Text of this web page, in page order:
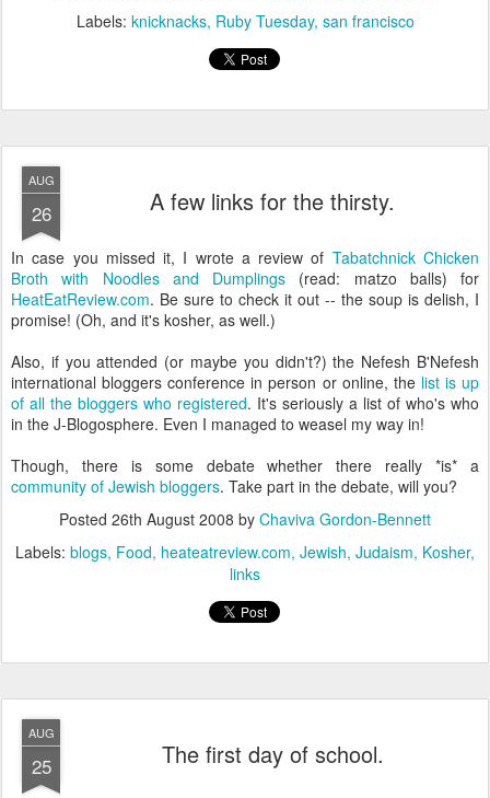
Labels: knicknacks Ruby Tuesday san francisco
AUG
26 A few links for the thirsty.
In case you missed it, I wrote a review of Tabatchnick Chicken
Broth with Noodles and Dumplings (read: matzo balls) for
HeatEatReview.com. Be sure to check it out -- the soup is delish, I
promise! (Oh, and it's kosher, as well.)
Also, if you attended (or maybe you didn't?) the Nefesh B'Nefesh
international bloggers conference in person or online, the list is up
of all the bloggers who registered. It's seriously a list of who's who
in the J-Blogosphere. Even I managed to weasel my way in!
Though, there is some debate whether there really *is* a
community of Jewish bloggers. Take part in the debate, will you?
Posted 26th August 2008 by Chaviva Gordon-Bennett
Labels: blogs Food heateatreview.com Jewish Judaism Kosher
links
AUG
25 The first day of school.